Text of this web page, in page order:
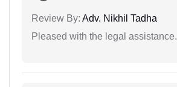
Review By: Adv. Nikhil Tadha
Pleased with the legal assistance.